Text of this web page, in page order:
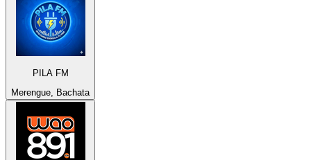
PILA FM
Merengue, Bachata